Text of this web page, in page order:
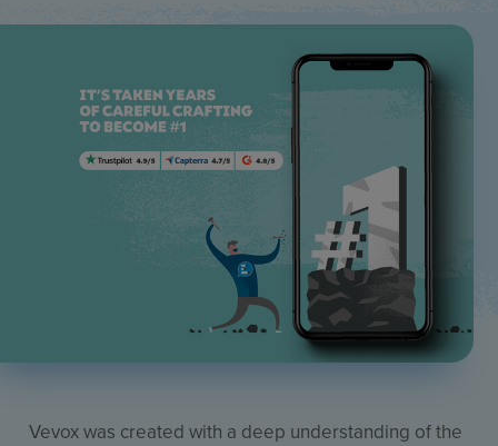
Vevox was created with a deep understanding of the